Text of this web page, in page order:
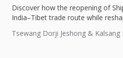
Discover how the reopening of
India–Tibet trade route while
Tsewang Dorji Jeshong & Kalsang